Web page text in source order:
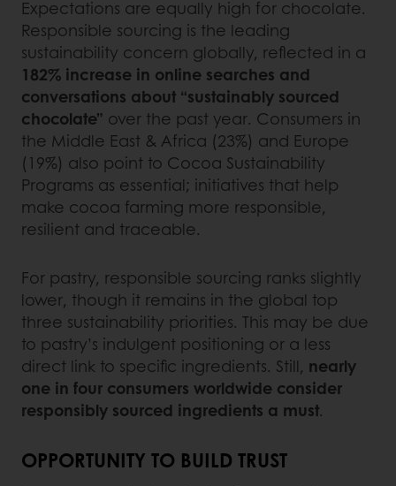
Expectations are equally high for chocolate.
Responsible sourcing is the leading
sustainability concern globally, reflected in a
182% increase in online searches and
conversations about “sustainably sourced
chocolate” over the past year. Consumers in
the Middle East & Africa (23%) and Europe
(19%) also point to Cocoa Sustainability
Programs as essential; initiatives that help
make cocoa farming more responsible,
resilient and traceable.
For pastry, responsible sourcing ranks slightly
lower, though it remains in the global top
three sustainability priorities. This may be due
to pastry’s indulgent positioning or a less
direct link to specific ingredients. Still, nearly
one in four consumers worldwide consider
responsibly sourced ingredients a must.
OPPORTUNITY TO BUILD TRUST